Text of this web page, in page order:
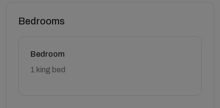
Bedrooms
Bedroom
1 king bed